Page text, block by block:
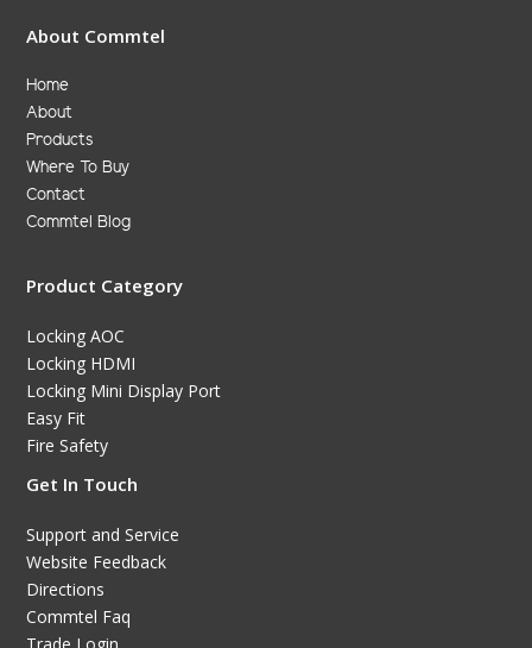
About Commtel
Home
About
Products
Where To Buy
Contact
Commtel Blog
Product Category
Locking AOC
Locking HDMI
Locking Mini Display Port
Easy Fit
Fire Safety
Get In Touch
Support and Service
Website Feedback
Directions
Commtel Faq
Trade Login